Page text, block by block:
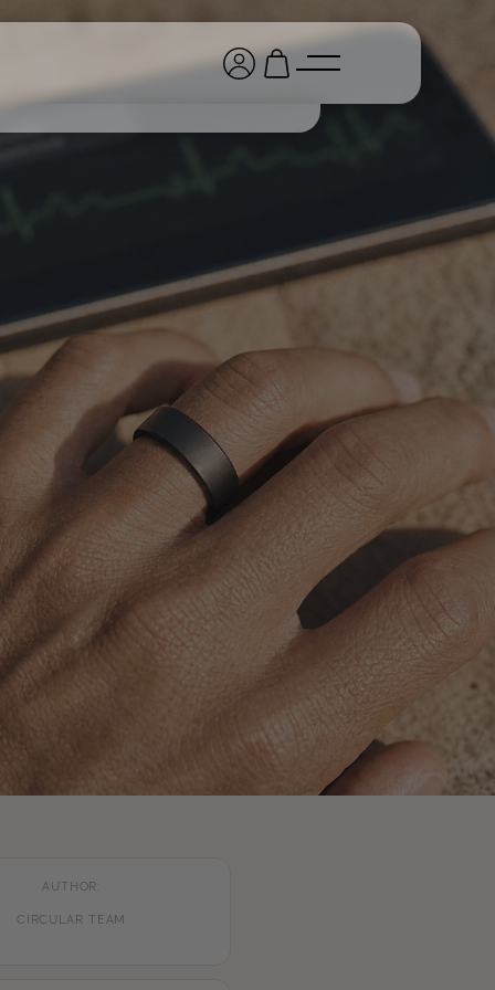
AUTHOR:
CIRCULAR TEAM